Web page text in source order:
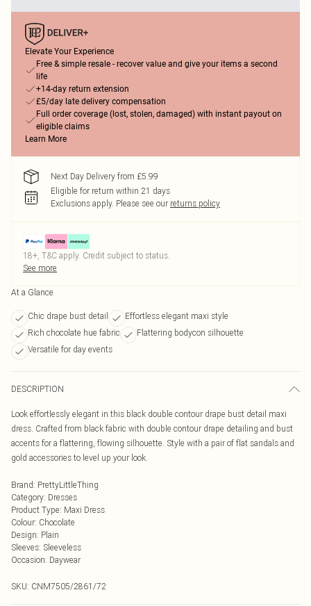
Elevate Your Experience
Free & simple resale - recover value and give your items a second
life
+14-day return extension
£5/day late delivery compensation
Full order coverage (lost, stolen, damaged) with instant payout on
eligible claims
Learn More
Next Day Delivery from £5.99
Eligible for return within 21 days
Exclusions apply. Please see our returns policy
18+, T&C apply. Credit subject to status.
See more
At a Glance
Chic drape bust detail
Effortless elegant maxi style
Rich chocolate hue fabric
Flattering bodycon silhouette
Versatile for day events
DESCRIPTION
Look effortlessly elegant in this black double contour drape bust detail maxi
dress. Crafted from black fabric with double contour drape detailing and bust
accents for a flattering, flowing silhouette. Style with a pair of flat sandals and
gold accessories to level up your look.
Brand: PrettyLittleThing
Category: Dresses
Product Type: Maxi Dress
Colour: Chocolate
Design: Plain
Sleeves: Sleeveless
Occasion: Daywear
SKU: CNM7505/2861/72